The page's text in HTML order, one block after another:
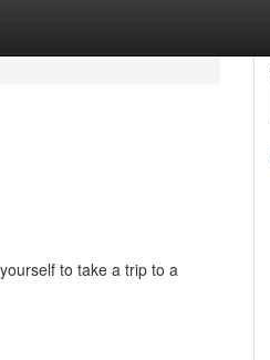
to take a trip to a